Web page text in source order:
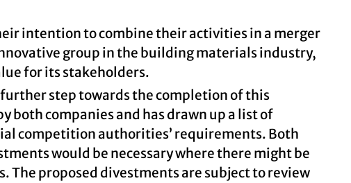
intention to combine their activities in a merger
group in the building materials industry,
for its stakeholders.
step towards the completion of this
both companies and has drawn up a list of
competition authorities’ requirements. Both
would be necessary where there might be
proposed divestments are subject to review